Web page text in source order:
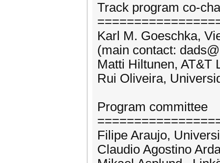
Track program co-
Karl M. Goeschka,
(main contact:
Matti Hiltunen, AT&T
Rui Oliveira,
Program committee
Filipe Araujo,
Claudio Agostino